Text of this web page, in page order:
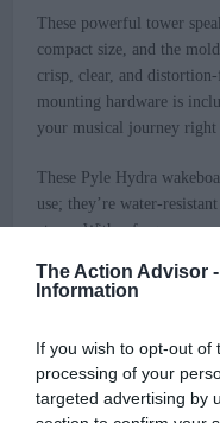
The Action Advisor -
Information
If you wish to opt-out of
processing of your
targeted advertising by
These powerful tower
compact size, and the
crisp, clear, and
mounting hardware is
your musical journey right
These Pyle Hydra
use; they’re water-
at sea. With a frequency
watt speakers have a
and a 1′ polymer dome
Includes (2) Speakers
Water Resistant